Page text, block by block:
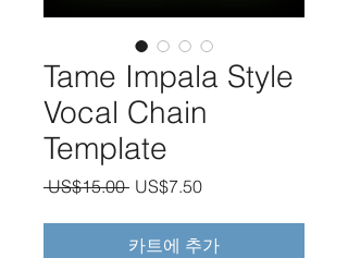
Tame Impala Style
Vocal Chain
Template
US$15.00 일
가
US$7.50할
가
카트에 추가